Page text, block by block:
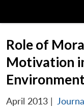
Role of
Motivation
April 2013 |